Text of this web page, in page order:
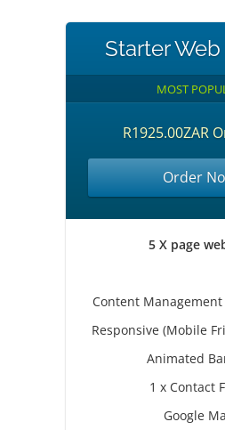
Starter
MOST
R1925.00ZAR
Order
5 X page
Content Management
Responsive (Mobile
Animated
1 x Contact
Google